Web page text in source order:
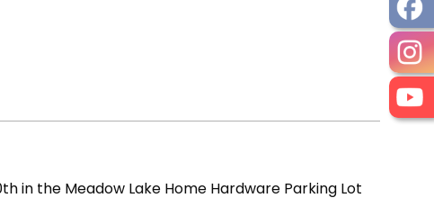
in the Meadow Lake Home Hardware Parking Lot